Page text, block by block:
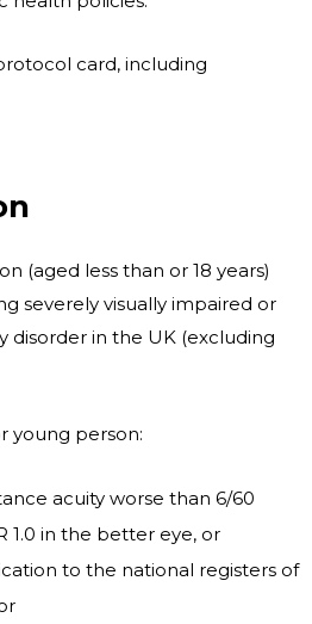
card, including
(aged less than or 18 years)
severely visually impaired or
disorder in the UK (excluding
young person:
acuity worse than 6/60
1.0 in the better eye, or
to the national registers of